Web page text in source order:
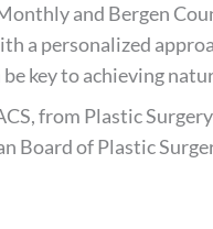
and Bergen
a personalized
be key to achieving
from Plastic
Board of Plastic